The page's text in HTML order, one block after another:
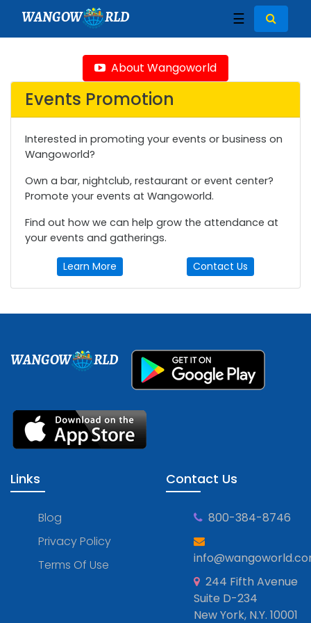
WANGOW RLD ☰
About Wangoworld
Events Promotion
Interested in promoting your events or business on
Wangoworld?
Own a bar, nightclub, restaurant or event center?
Promote your events at Wangoworld.
Find out how we can help grow the attendance at
your events and gatherings.
Learn More Contact Us
WANGOW RLD
Links
Blog
Privacy Policy
Terms Of Use
Contact Us
800-384-8746
244 Fifth Avenue
Suite D-234
New York, N.Y. 10001